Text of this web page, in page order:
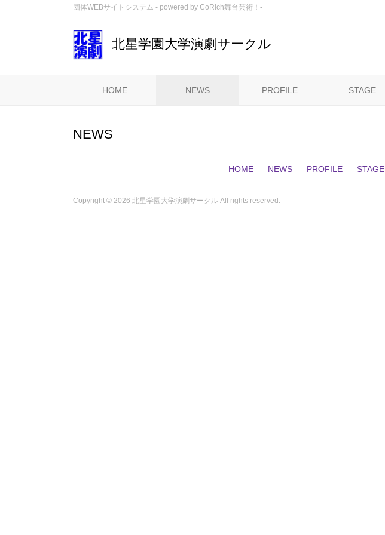
団体WEBサイトシステム - powered by CoRich舞台芸術！-
北星学園大学演劇サークル
HOME NEWS PROFILE STAGE
NEWS
HOME NEWS PROFILE STAGE
Copyright © 2026 北星学園大学演劇サークル All rights reserved.